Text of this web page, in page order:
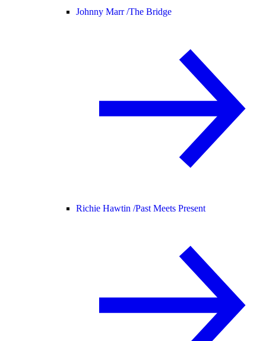
Johnny Marr /The Bridge
Richie Hawtin /Past Meets Present